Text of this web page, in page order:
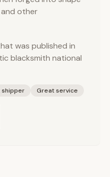
and other
was published in
blacksmith national
shipper Great service